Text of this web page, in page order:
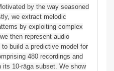
by the way seasoned
we extract melodic
by exploiting complex
then represent audio
build a predictive model for
480 recordings and
10-rāga subset. We show